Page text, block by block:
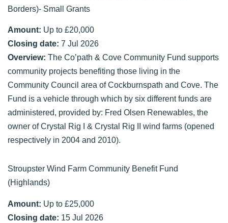
Borders)- Small Grants
Amount: Up to £20,000
Closing date: 7 Jul 2026
Overview: The Co’path & Cove Community Fund supports
community projects benefiting those living in the
Community Council area of Cockburnspath and Cove. The
Fund is a vehicle through which by six different funds are
administered, provided by: Fred Olsen Renewables, the
owner of Crystal Rig I & Crystal Rig II wind farms (opened
respectively in 2004 and 2010).
Stroupster Wind Farm Community Benefit Fund
(Highlands)
Amount: Up to £25,000
Closing date: 15 Jul 2026